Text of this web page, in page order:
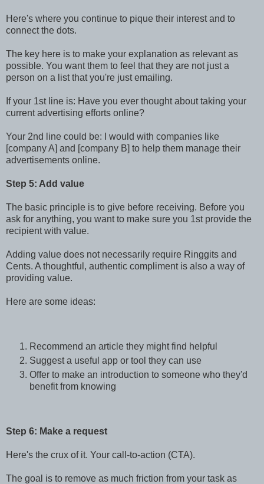
Here's where you continue to pique their interest and to
connect the dots.
The key here is to make your explanation as relevant as
possible. You want them to feel that they are not just a
person on a list that you're just emailing.
If your 1st line is: Have you ever thought about taking your
current advertising efforts online?
Your 2nd line could be: I would with companies like
[company A] and [company B] to help them manage their
advertisements online.
Step 5: Add value
The basic principle is to give before receiving. Before you
ask for anything, you want to make sure you 1st provide the
recipient with value.
Adding value does not necessarily require Ringgits and
Cents. A thoughtful, authentic compliment is also a way of
providing value.
Here are some ideas:
Recommend an article they might find helpful
Suggest a useful app or tool they can use
Offer to make an introduction to someone who they'd
benefit from knowing
Step 6: Make a request
Here's the crux of it. Your call-to-action (CTA).
The goal is to remove as much friction from your task as